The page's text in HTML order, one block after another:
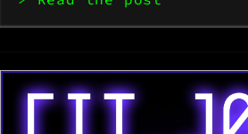
industries. Perfect for
professionals.